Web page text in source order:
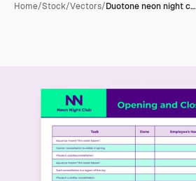
Home/Stock/Vectors/Duotone neon night c…